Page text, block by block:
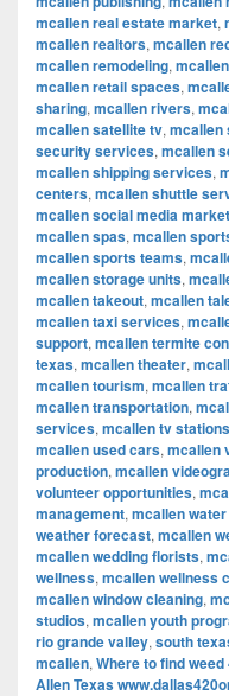
mcallen real estate market,
mcallen realtors, mcallen
mcallen remodeling,
mcallen retail spaces,
sharing, mcallen rivers,
mcallen satellite tv, mcallen
security services, mcallen
mcallen shipping services,
centers, mcallen shuttle
mcallen social media
mcallen spas, mcallen
mcallen sports teams,
mcallen storage units,
mcallen takeout, mcallen
mcallen taxi services,
support, mcallen termite
texas, mcallen theater,
mcallen tourism, mcallen
mcallen transportation,
services, mcallen tv stations
mcallen used cars, mcallen
production, mcallen
volunteer opportunities,
management, mcallen
weather forecast, mcallen
mcallen wedding florists,
wellness, mcallen wellness
mcallen window cleaning,
studios, mcallen youth
rio grande valley, south
mcallen, Where to find
Allen Texas